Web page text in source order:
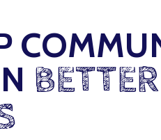
BETTER